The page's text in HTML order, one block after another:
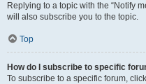
Replying to a topic with the “Notify
will also subscribe you to the topic.
Top
How do I subscribe to specific
To subscribe to a specific forum,